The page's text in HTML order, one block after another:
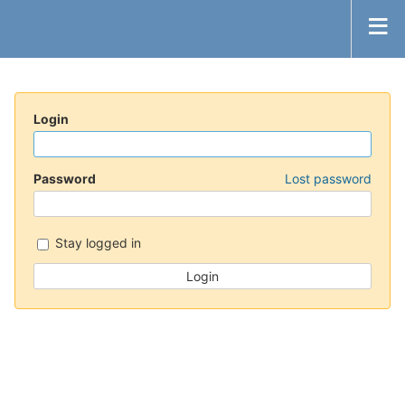
Login
Password Lost password
Stay logged in